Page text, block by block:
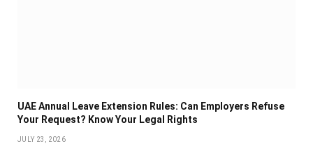
UAE Annual Leave Extension Rules: Can Employers Refuse
Your Request? Know Your Legal Rights
JULY 23, 2026